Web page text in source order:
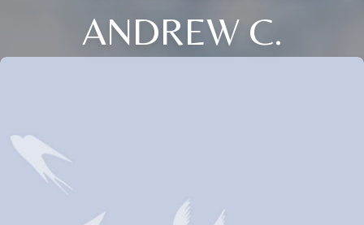
ANDREW C.